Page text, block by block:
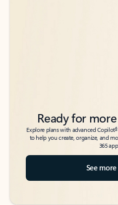
Ready for
Explore plans with advanced Copilot6
to help you create, organize, and
365
See